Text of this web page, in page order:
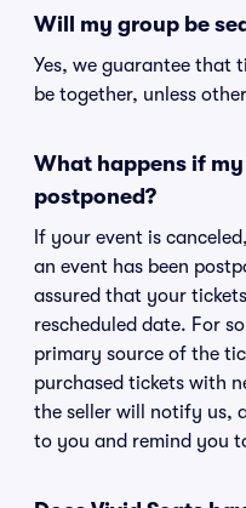
Will my group be
Yes, we guarantee that
be together, unless
What happens if
postponed?
If your event is
an event has been
assured that your
rescheduled date. For
primary source of the
purchased tickets with
the seller will notify us,
to you and remind you